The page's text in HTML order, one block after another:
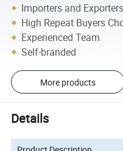
Importers and Exporters
High Repeat Buyers
Experienced Team
Self-branded
More products
Details